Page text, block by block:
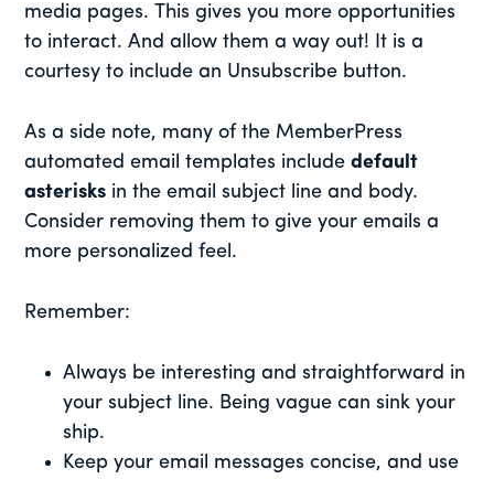
media pages. This gives you more opportunities
to interact. And allow them a way out! It is a
courtesy to include an Unsubscribe button.
As a side note, many of the MemberPress
automated email templates includedefault
asterisks in the email subject line and body.
Consider removing them to give your emails a
more personalized feel.
Remember:
Always be interesting and straightforward in
your subject line. Being vague can sink your
ship.
Keep your email messages concise, and use